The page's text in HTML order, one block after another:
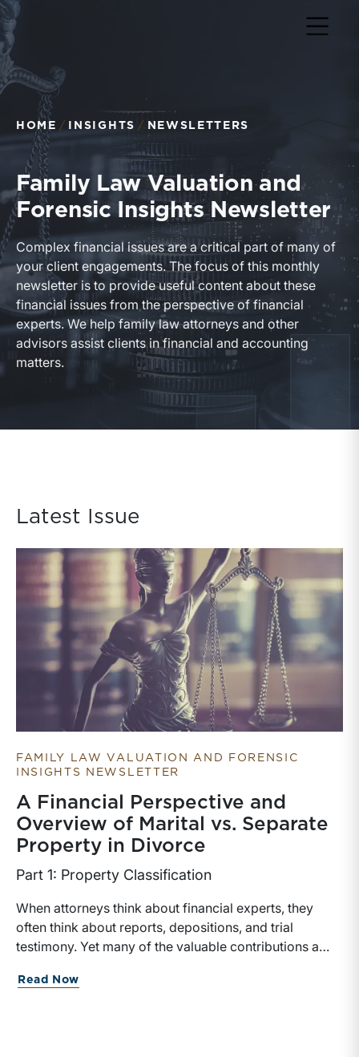
Return to home page
HOME INSIGHTS NEWSLETTERS
Family Law Valuation and
Forensic Insights Newsletter
Complex financial issues are a critical part of many of
your client engagements. The focus of this monthly
newsletter is to provide useful content about these
financial issues from the perspective of financial
experts. We help family law attorneys and other
advisors assist clients in financial and accounting
matters.
Latest Issue
FAMILY LAW VALUATION AND FORENSIC
INSIGHTS NEWSLETTER
A Financial Perspective and
Overview of Marital vs. Separate
Property in Divorce
Part 1: Property Classification
When attorneys think about financial experts, they
often think about reports, depositions, and trial
testimony. Yet many of the valuable contributions a
case. In matters involving valuation, income
Read Now